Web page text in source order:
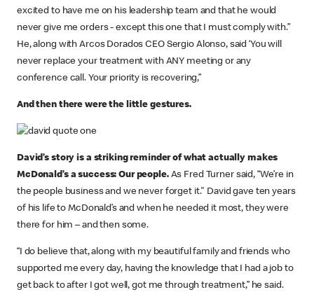
excited to have me on his leadership team and that he would
never give me orders - except this one that I must comply with.”
He, along with Arcos Dorados CEO Sergio Alonso, said ‘You will
never replace your treatment with ANY meeting or any
conference call. Your priority is recovering,”
And then there were the little gestures.
David’s story is a striking reminder of what actually makes
McDonald’s a success: Our people.As Fred Turner said, “We’re in
the people business and we never forget it." David gave ten years
of his life to McDonald’s and when he needed it most, they were
there for him – and then some.
“I do believe that, along with my beautiful family and friends who
supported me every day, having the knowledge that I had a job to
get back to after I got well, got me through treatment,” he said.